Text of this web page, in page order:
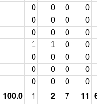
0 0 0
0
0 0 0
0
0 0 0
0
1 1 0
0
0 0 0
0
0 0 0
0
0 0 0 0
100.0 1 2 7 11